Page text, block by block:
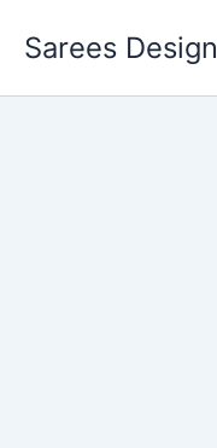
Sarees Design